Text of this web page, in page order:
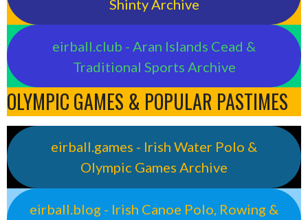
Shinty Archive
eirball.club - Aran Islands Cead &
Traditional Sports Archive
OLYMPIC GAMES & POPULAR PASTIMES
eirball.games - Irish Water Polo &
Olympic Games Archive
eirball.blog - Irish Canoe Polo, Rowing &